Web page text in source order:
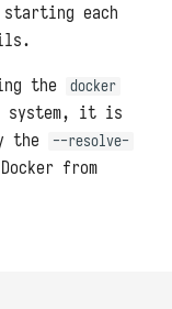
Databases
SQL Server
each
the
docker
system, it is
the
--resolve-
from